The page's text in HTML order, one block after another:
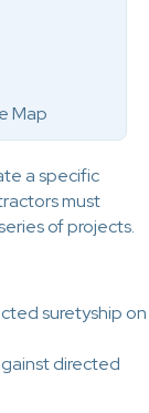
a specific
must
of projects.
suretyship on
directed
Map